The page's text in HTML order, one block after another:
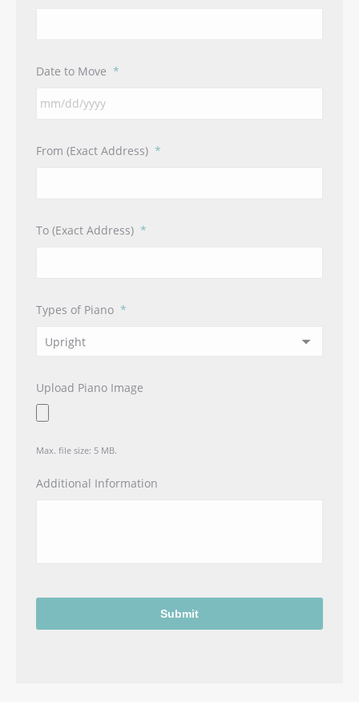
Date to Move *
slash
From (Exact Address) *
To (Exact Address) *
Types of Piano *
Upload Piano Image
Max. file size: 5 MB.
Additional Information